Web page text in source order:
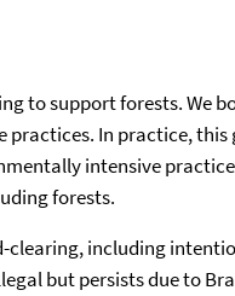
to support forests. We
In practice, this
intensive
forests.
clearing, including
but persists due to